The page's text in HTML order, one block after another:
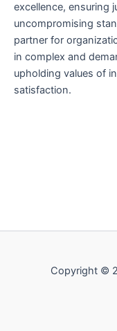
excellence, ensuring
uncompromising
partner for
in complex and
upholding values of
satisfaction.
Copyright ©